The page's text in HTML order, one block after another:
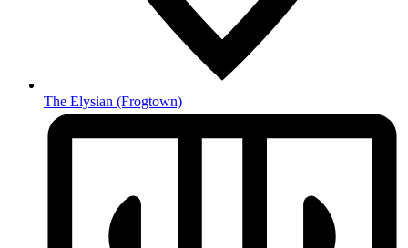
The Elysian (Frogtown)